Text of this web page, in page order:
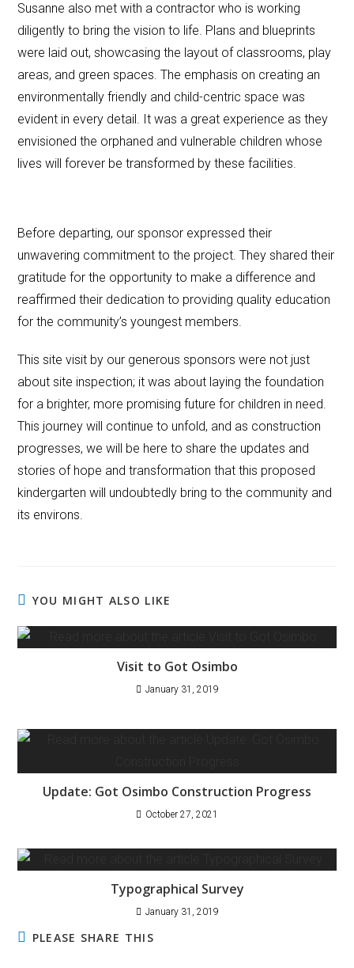
Susanne also met with a contractor who is working
diligently to bring the vision to life. Plans and blueprints
were laid out, showcasing the layout of classrooms, play
areas, and green spaces. The emphasis on creating an
environmentally friendly and child-centric space was
evident in every detail. It was a great experience as they
envisioned the orphaned and vulnerable children whose
lives will forever be transformed by these facilities.
Before departing, our sponsor expressed their
unwavering commitment to the project. They shared their
gratitude for the opportunity to make a difference and
reaffirmed their dedication to providing quality education
for the community’s youngest members.
This site visit by our generous sponsors were not just
about site inspection; it was about laying the foundation
for a brighter, more promising future for children in need.
This journey will continue to unfold, and as construction
progresses, we will be here to share the updates and
stories of hope and transformation that this proposed
kindergarten will undoubtedly bring to the community and
its environs.
YOU MIGHT ALSO LIKE
Visit to Got Osimbo
January 31, 2019
Update: Got Osimbo Construction Progress
October 27, 2021
Typographical Survey
January 31, 2019
PLEASE SHARE THIS